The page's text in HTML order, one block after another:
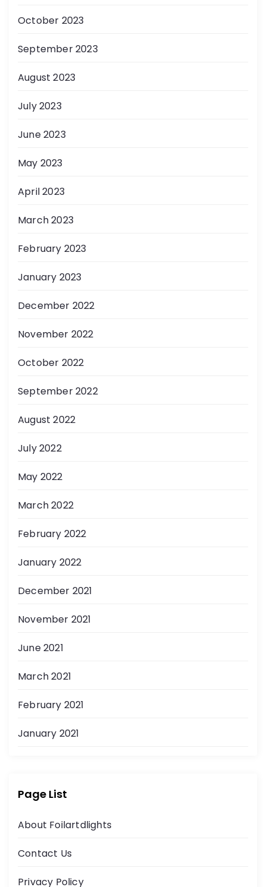
October 2023
September 2023
August 2023
July 2023
June 2023
May 2023
April 2023
March 2023
February 2023
January 2023
December 2022
November 2022
October 2022
September 2022
August 2022
July 2022
May 2022
March 2022
February 2022
January 2022
December 2021
November 2021
June 2021
March 2021
February 2021
January 2021
Page List
About Foilartdlights
Contact Us
Privacy Policy